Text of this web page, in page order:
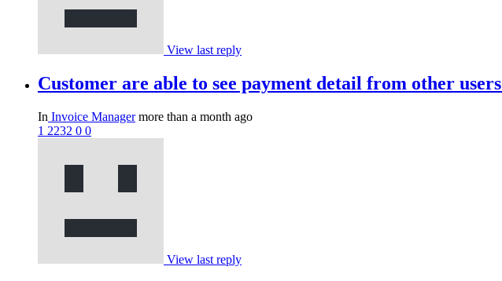
View last reply
Customer are able to see payment detail from other users
In Invoice Managermore than a month ago
1 2232 0 0
View last reply